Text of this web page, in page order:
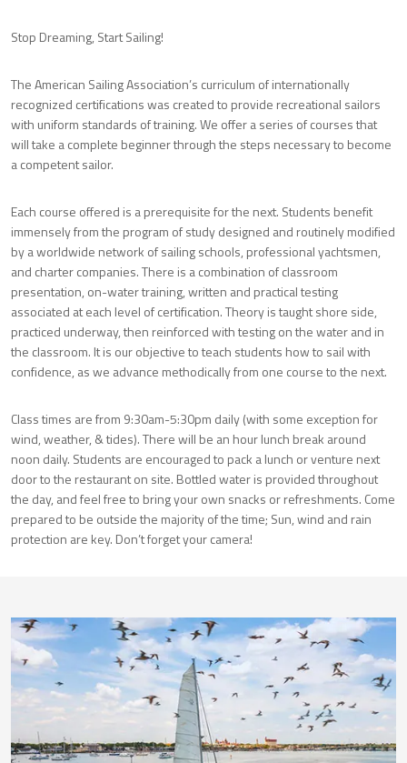
Stop Dreaming, Start Sailing!
The American Sailing Association’s curriculum of internationally
recognized certifications was created to provide recreational sailors
with uniform standards of training. We offer a series of courses that
will take a complete beginner through the steps necessary to become
a competent sailor.
Each course offered is a prerequisite for the next. Students benefit
immensely from the program of study designed and routinely modified
by a worldwide network of sailing schools, professional yachtsmen,
and charter companies. There is a combination of classroom
presentation, on-water training, written and practical testing
associated at each level of certification. Theory is taught shore side,
practiced underway, then reinforced with testing on the water and in
the classroom. It is our objective to teach students how to sail with
confidence, as we advance methodically from one course to the next.
Class times are from 9:30am-5:30pm daily (with some exception for
wind, weather, & tides). There will be an hour lunch break around
noon daily. Students are encouraged to pack a lunch or venture next
door to the restaurant on site. Bottled water is provided throughout
the day, and feel free to bring your own snacks or refreshments. Come
prepared to be outside the majority of the time; Sun, wind and rain
protection are key. Don’t forget your camera!